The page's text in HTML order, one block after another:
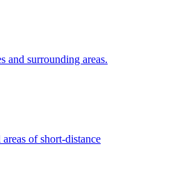
and surrounding areas.
of short-distance